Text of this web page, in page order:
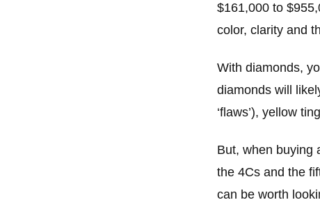
$161,000 to
color, clarity and
With diamonds,
diamonds will
‘flaws’), yellow
But, when buying
the 4Cs and the
can be worth